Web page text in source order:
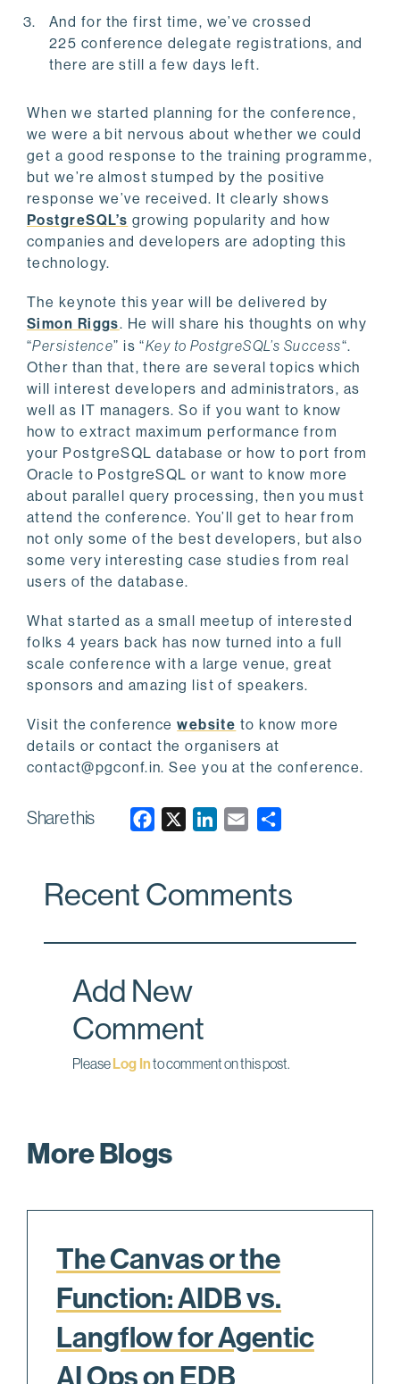
And for the first time, we’ve crossed
225 conference delegate registrations, and
there are still a few days left.
When we started planning for the conference,
we were a bit nervous about whether we could
get a good response to the training programme,
but we’re almost stumped by the positive
response we’ve received. It clearly shows
PostgreSQL’s growing popularity and how
companies and developers are adopting this
technology.
The keynote this year will be delivered by
Simon Riggs. He will share his thoughts on why
“Persistence” is “Key to PostgreSQL’s Success“.
Other than that, there are several topics which
will interest developers and administrators, as
well as IT managers. So if you want to know
how to extract maximum performance from
your PostgreSQL database or how to port from
Oracle to PostgreSQL or want to know more
about parallel query processing, then you must
attend the conference. You’ll get to hear from
not only some of the best developers, but also
some very interesting case studies from real
users of the database.
What started as a small meetup of interested
folks 4 years back has now turned into a full
scale conference with a large venue, great
sponsors and amazing list of speakers.
Visit the conferencewebsite to know more
details or contact the organisers at
contact@pgconf.in. See you at the conference.
Share this
e
o
k
k
d
i
Recent Comments
Add New
Comment
PleaseLog Into comment on this post.
More Blogs
The Canvas or the
Function: AIDB vs.
Langflow for Agentic
AI Ops on EDB